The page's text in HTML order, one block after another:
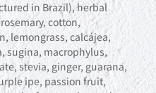
in Brazil), herbal
cotton,
lemongrass, calcájea,
sugina, macrophylus,
stevia, ginger, guarana,
ipe, passion fruit,